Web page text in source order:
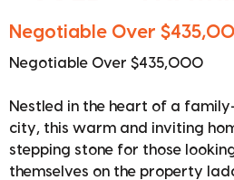
Negotiable Over
Negotiable Over $435,000
Nestled in the heart of a
city, this warm and inviting
stepping stone for those
themselves on the property